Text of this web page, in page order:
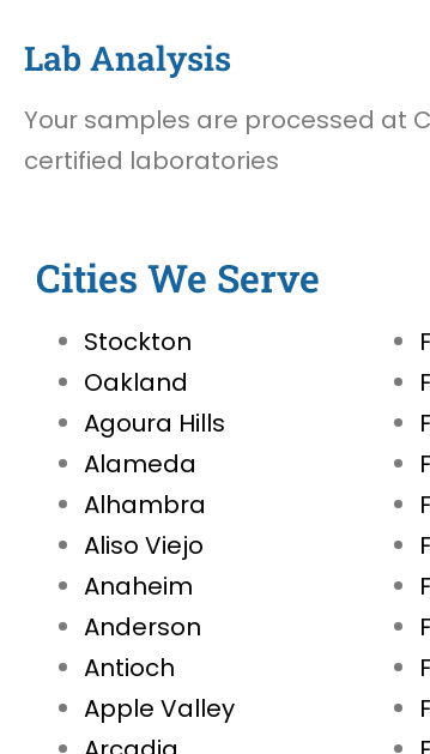
Lab Analysis
Your samples are processed at
certified laboratories
Cities We Serve
Stockton
Oakland
Agoura Hills
Alameda
Alhambra
Aliso Viejo
Anaheim
Anderson
Antioch
Apple Valley